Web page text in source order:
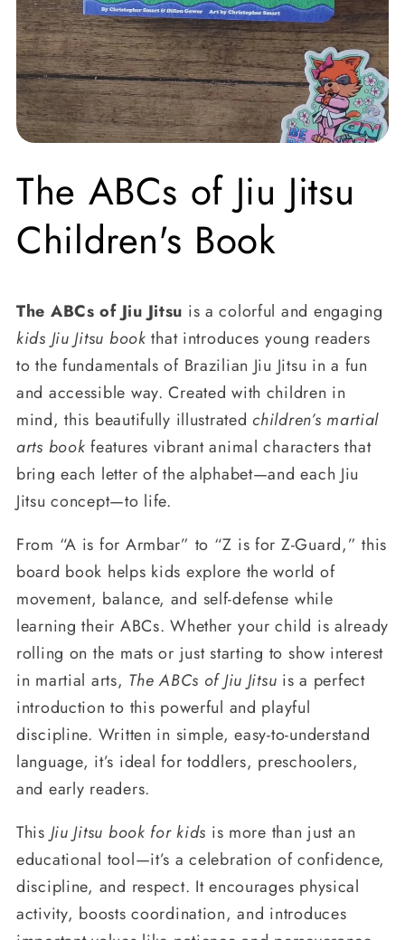
The ABCs of Jiu Jitsu
Children's Book
The ABCs of Jiu Jitsu is a colorful and engaging
kids Jiu Jitsu book that introduces young readers
to the fundamentals of Brazilian Jiu Jitsu in a fun
and accessible way. Created with children in
mind, this beautifully illustratedchildren’s martial
arts book features vibrant animal characters that
bring each letter of the alphabet—and each Jiu
Jitsu concept—to life.
From “A is for Armbar” to “Z is for Z-Guard,” this
board book helps kids explore the world of
movement, balance, and self-defense while
learning their ABCs. Whether your child is already
rolling on the mats or just starting to show interest
in martial arts, The ABCs of Jiu Jitsu is a perfect
introduction to this powerful and playful
discipline. Written in simple, easy-to-understand
language, it’s ideal for toddlers, preschoolers,
and early readers.
This Jiu Jitsu book for kids is more than just an
educational tool—it’s a celebration of confidence,
discipline, and respect. It encourages physical
activity, boosts coordination, and introduces